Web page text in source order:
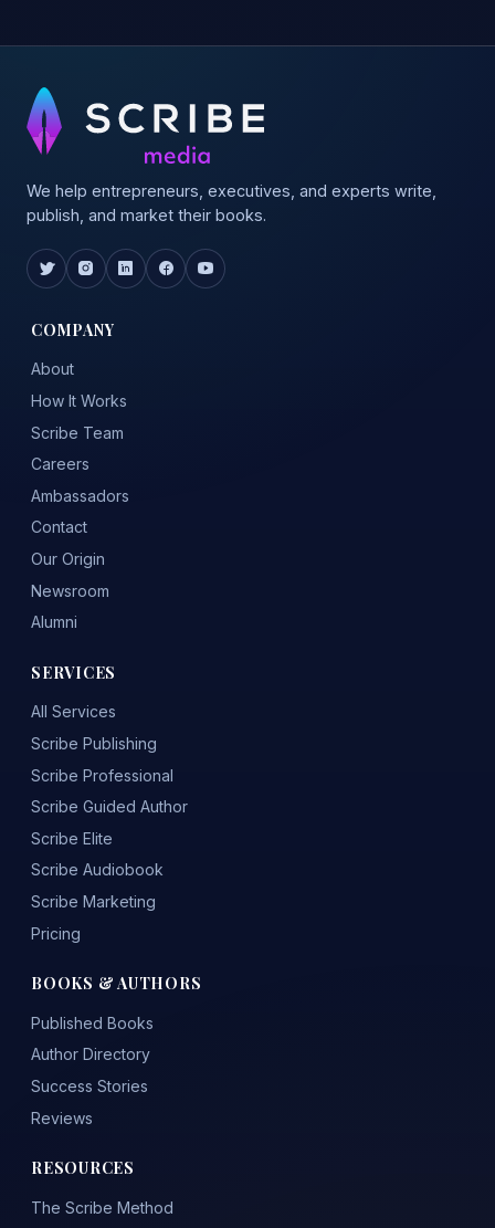
We help entrepreneurs, executives, and experts write,
publish, and market their books.
COMPANY
About
How It Works
Scribe Team
Careers
Ambassadors
Contact
Our Origin
Newsroom
Alumni
SERVICES
All Services
Scribe Publishing
Scribe Professional
Scribe Guided Author
Scribe Elite
Scribe Audiobook
Scribe Marketing
Pricing
BOOKS & AUTHORS
Published Books
Author Directory
Success Stories
Reviews
RESOURCES
The Scribe Method